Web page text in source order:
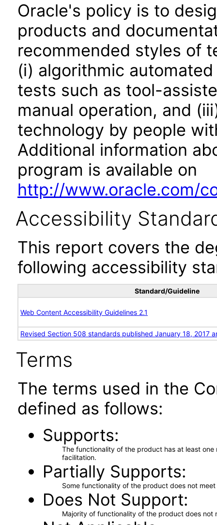
Oracle's policy is to
products and
recommended styles of
(i) algorithmic
tests such as tool-
manual operation, and
technology by people
Additional information
program is available on
http://www.oracle.com/
Accessibility
This report covers the
following accessibility
Standard/Guideline
Web Content Accessibility Guidelines 2.1
Revised Section 508 standards published January 18, 2017
Terms
The terms used in the
defined as follows:
Supports
The functionality of the product has at least
facilitation.
Partially Supports
Some functionality of the product does not
Does Not Support
Majority of functionality of the product does not